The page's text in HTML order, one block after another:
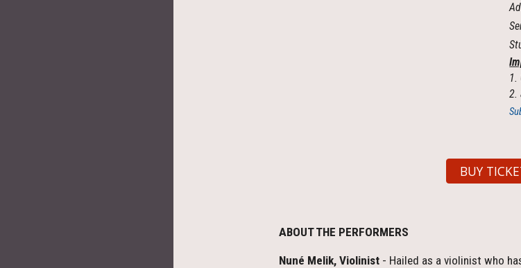
1.
2.
BUY
ABOUT THE PERFORMERS
Nuné Melik, Violinist- Hailed as a violinist who